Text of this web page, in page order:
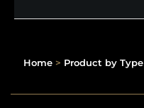
Home > Product by Type